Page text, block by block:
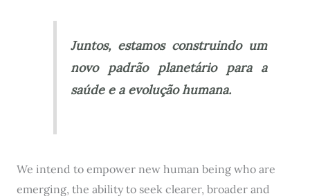
Juntos, estamos construindo um
novo padrão planetário para a
saúde e a evolução humana.
We intend to empower new human being who are
emerging, the ability to seek clearer, broader and